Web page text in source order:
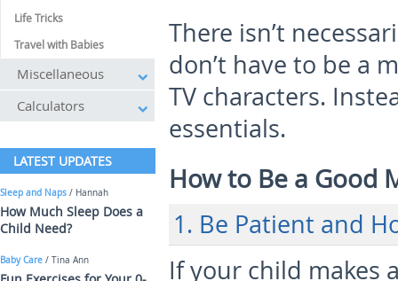
There isn’t
don’t have to be a
TV characters.
essentials.
How to Be a Good
1. Be Patient and
If your child makes
Life Tricks
Travel with Babies
Miscellaneous
Calculators
LATEST UPDATES
Sleep and Naps / Hannah
How Much Sleep Does a
Child Need?
Baby Care / Tina Ann